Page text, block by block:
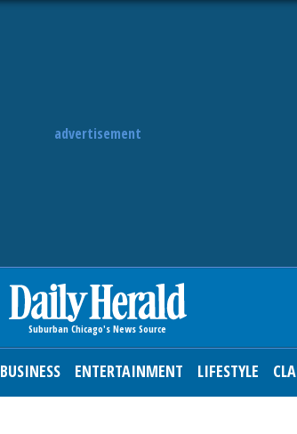
advertisement
BUSINESS ENTERTAINMENT LIFESTYLE